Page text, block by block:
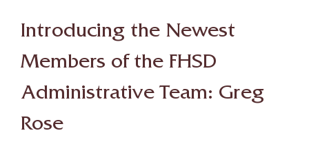
Introducing the Newest
Members of the FHSD
Administrative Team: Greg
Rose